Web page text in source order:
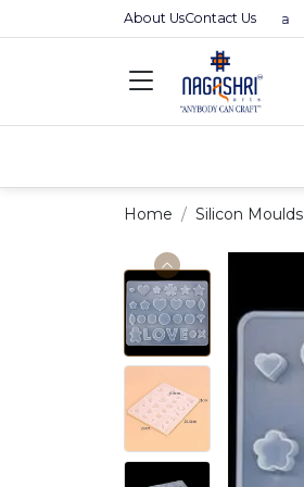
About UsContact Us
Premium MDFs || Made In India
Home Silicon Moulds